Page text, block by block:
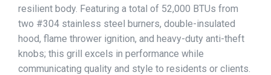
resilient body. Featuring a total of 52,000 BTUs from
two #304 stainless steel burners, double-insulated
hood, flame thrower ignition, and heavy-duty anti-theft
knobs; this grill excels in performance while
communicating quality and style to residents or clients.